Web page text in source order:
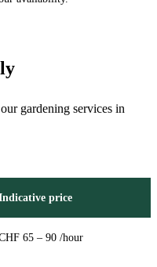
gardening services in
price
65 – 90 /hour